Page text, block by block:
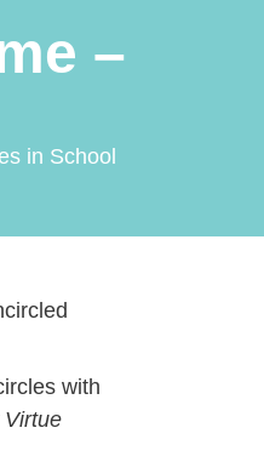
–
in School
with